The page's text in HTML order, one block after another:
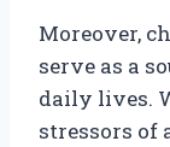
Moreover,
serve as a
daily lives.
stressors of